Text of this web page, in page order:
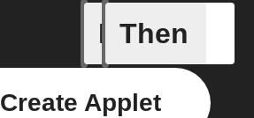
If
Alert
Then
Create Applet